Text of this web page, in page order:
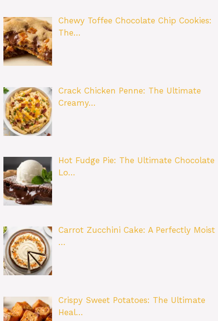
Chewy Toffee Chocolate Chip Cookies:
The…
Crack Chicken Penne: The Ultimate
Creamy…
Hot Fudge Pie: The Ultimate Chocolate
Lo…
Carrot Zucchini Cake: A Perfectly Moist
…
Crispy Sweet Potatoes: The Ultimate
Heal…